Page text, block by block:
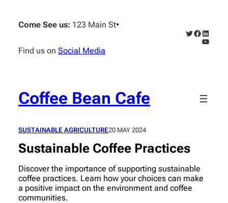
content
Come See us: 123 Main St•
Find us on Social Media
Twitter
Facebook
Coffee Bean Cafe
SUSTAINABLE AGRICULTURE20 MAY 2024
Sustainable Coffee Practices
Discover the importance of supporting sustainable
coffee practices. Learn how your choices can make
a positive impact on the environment and coffee
communities.